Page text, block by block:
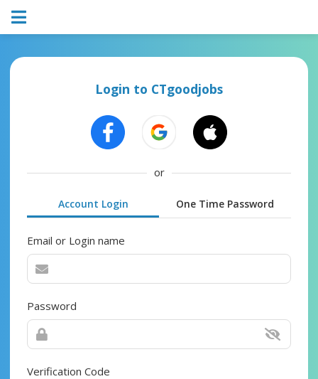
Login to CTgoodjobs
or
Account Login One Time Password
Email or Login name
Password
Verification Code